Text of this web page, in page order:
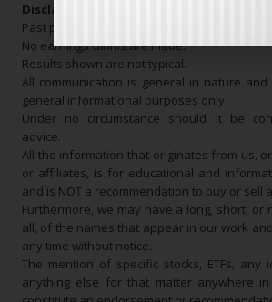
Disclaimer:
Past performance is not indicative of future
No earnings claims are made.
Results shown are not typical.
All communication is general in nature
general informational purposes only.
Under no circumstance should it be
advice.
All the information that originates from us,
or affiliates, is for educational and
and is NOT a recommendation to buy or sell
Furthermore, we may have a long, short, or
all, of the names that appear in our work
any time without notice.
The mention of specific stocks, ETFs, any
anything else for that matter anywhere